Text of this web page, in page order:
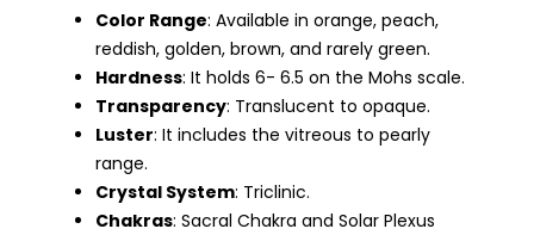
Color Range: Available in orange, peach,
reddish, golden, brown, and rarely green.
Hardness: It holds 6- 6.5 on the Mohs scale.
Transparency: Translucent to opaque.
Luster: It includes the vitreous to pearly
range.
Crystal System: Triclinic.
Chakras: Sacral Chakra and Solar Plexus